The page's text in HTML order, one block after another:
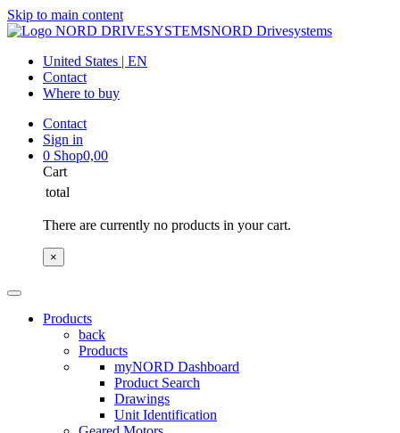
Skip to main content
NORD Drivesystems
United States | EN
Contact
Where to buy
Contact
Sign in
0 Shop0,00
Cart
total
There are currently no products in your cart.
×
Products
back
Products
myNORD Dashboard
Product Search
Drawings
Unit Identification